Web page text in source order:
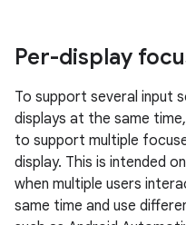
Per-display
To support several input
displays at the same
to support multiple
display. This is intended
when multiple users
same time and use